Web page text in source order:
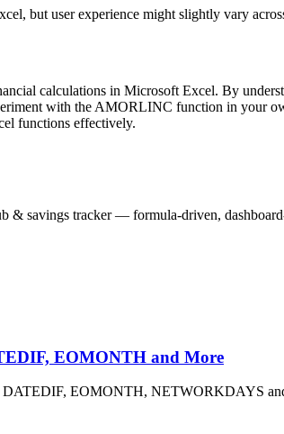
but user experience might slightly vary
calculations in Microsoft Excel. By
with the AMORLINC function in your
functions effectively.
& savings tracker — formula-driven,
EOMONTH and More
EOMONTH, NETWORKDAYS